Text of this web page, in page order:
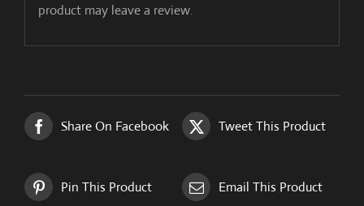
product may leave a review.
Share On Facebook Tweet This Product
Pin This Product Email This Product